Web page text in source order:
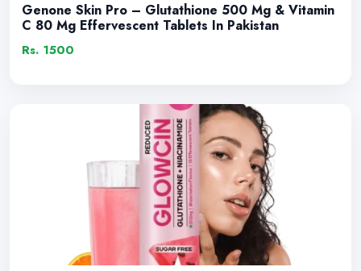
Genone Skin Pro – Glutathione 500 Mg & Vitamin
C 80 Mg Effervescent Tablets In Pakistan
Rs. 1500